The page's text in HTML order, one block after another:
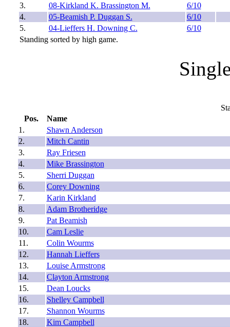
3.
08-Kirkland K. Brassington M.
6/10
4.
05-Beamish P. Duggan S.
6/10
5.
04-Lieffers H. Downing C.
6/10
Standing sorted by high game.
Pos.
Name
1.
Shawn Anderson
2.
Mitch Cantin
3.
Ray Friesen
4.
Mike Brassington
5.
Sherri Duggan
6.
Corey Downing
7.
Karin Kirkland
8.
Adam Brotheridge
9.
Pat Beamish
10.
Cam Leslie
11.
Colin Wourms
12.
Hannah Lieffers
13.
Louise Armstrong
14.
Clayton Armstrong
15.
Dean Loucks
16.
Shelley Campbell
17.
Shannon Wourms
18.
Kim Campbell